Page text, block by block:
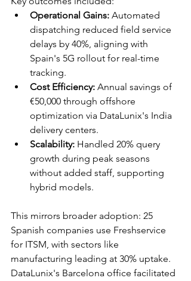
Operational Gains: Automated
dispatching reduced field service
delays by 40%, aligning with
Spain's 5G rollout for real-time
tracking.​
Cost Efficiency: Annual savings of
€50,000 through offshore
optimization via DataLunix's India
delivery centers.​
Scalability: Handled 20% query
growth during peak seasons
without added staff, supporting
hybrid models.​
This mirrors broader adoption: 25
Spanish companies use Freshservice
for ITSM, with sectors like
manufacturing leading at 30% uptake.
DataLunix's Barcelona office facilitated